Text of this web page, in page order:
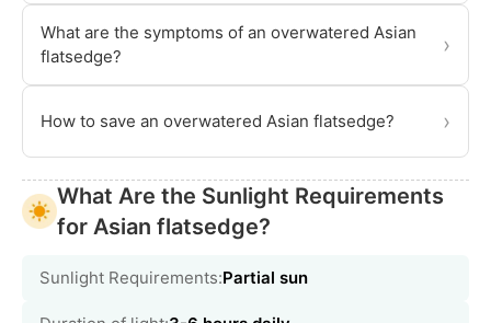
What are the symptoms of an overwatered Asian
flatsedge?
›
How to save an overwatered Asian flatsedge? ›
What Are the Sunlight Requirements
for Asian flatsedge?
Sunlight Requirements:Partial sun